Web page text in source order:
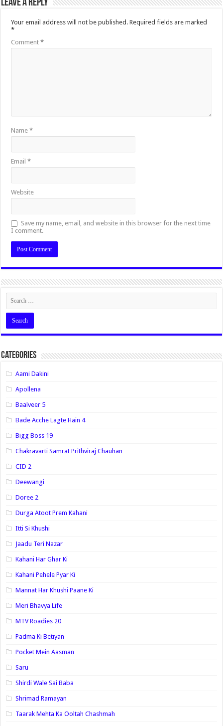
Leave a Reply
Your email address will not be published. Required fields are marked
*
Comment*
Name*
Email*
Website
Save my name, email, and website in this browser for the next time
I comment.
Categories
Aami Dakini
Apollena
Baalveer 5
Bade Acche Lagte Hain 4
Bigg Boss 19
Chakravarti Samrat Prithviraj Chauhan
CID 2
Deewangi
Doree 2
Durga Atoot Prem Kahani
Itti Si Khushi
Jaadu Teri Nazar
Kahani Har Ghar Ki
Kahani Pehele Pyar Ki
Mannat Har Khushi Paane Ki
Meri Bhavya Life
MTV Roadies 20
Padma Ki Betiyan
Pocket Mein Aasman
Saru
Shirdi Wale Sai Baba
Shrimad Ramayan
Taarak Mehta Ka Ooltah Chashmah